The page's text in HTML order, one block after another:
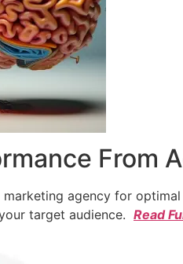
From
agency for
target audience. Read